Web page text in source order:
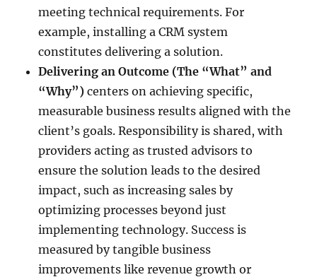
meeting technical requirements. For
example, installing a CRM system
constitutes delivering a solution.
Delivering an Outcome (The “What” and
“Why”) centers on achieving specific,
measurable business results aligned with the
client’s goals. Responsibility is shared, with
providers acting as trusted advisors to
ensure the solution leads to the desired
impact, such as increasing sales by
optimizing processes beyond just
implementing technology. Success is
measured by tangible business
improvements like revenue growth or